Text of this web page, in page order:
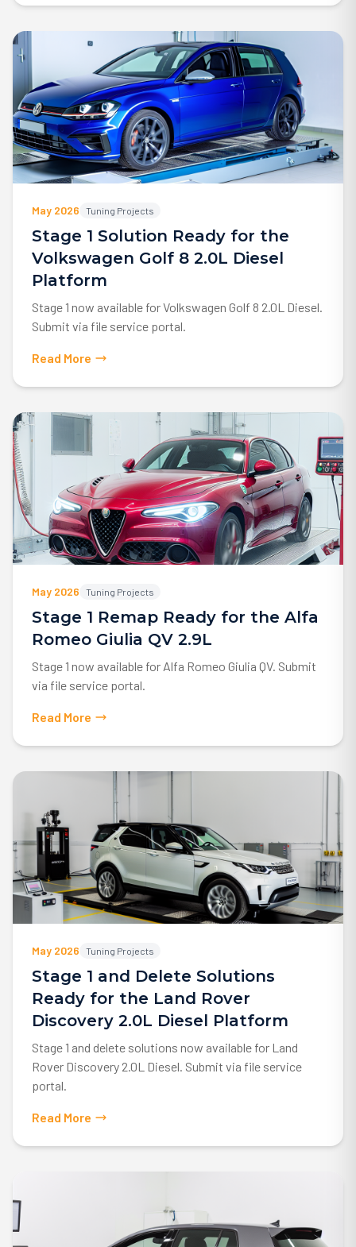
May 2026 Tuning Projects
Stage 1 Solution Ready for the
Volkswagen Golf 8 2.0L Diesel
Platform
Stage 1 now available for Volkswagen Golf 8 2.0L Diesel.
Submit via file service portal.
Read More
May 2026 Tuning Projects
Stage 1 Remap Ready for the Alfa
Romeo Giulia QV 2.9L
Stage 1 now available for Alfa Romeo Giulia QV. Submit
via file service portal.
Read More
May 2026 Tuning Projects
Stage 1 and Delete Solutions
Ready for the Land Rover
Discovery 2.0L Diesel Platform
Stage 1 and delete solutions now available for Land
Rover Discovery 2.0L Diesel. Submit via file service
portal.
Read More